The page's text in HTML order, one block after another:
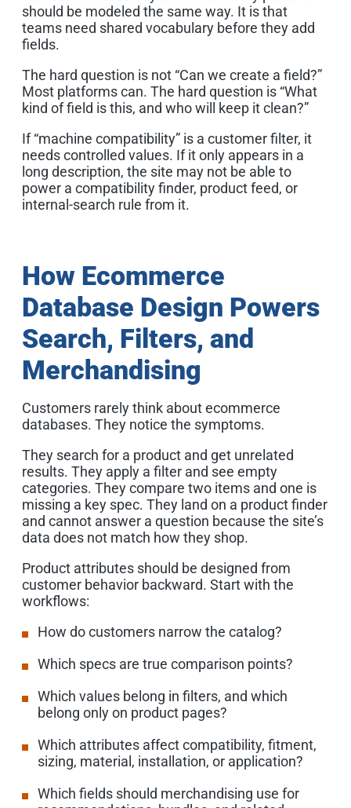
should be modeled the same way. It is that
teams need shared vocabulary before they add
fields.
The hard question is not “Can we create a field?”
Most platforms can. The hard question is “What
kind of field is this, and who will keep it clean?”
If “machine compatibility” is a customer filter, it
needs controlled values. If it only appears in a
long description, the site may not be able to
power a compatibility finder, product feed, or
internal-search rule from it.
How Ecommerce
Database Design Powers
Search, Filters, and
Merchandising
Customers rarely think about ecommerce
databases. They notice the symptoms.
They search for a product and get unrelated
results. They apply a filter and see empty
categories. They compare two items and one is
missing a key spec. They land on a product finder
and cannot answer a question because the site’s
data does not match how they shop.
Product attributes should be designed from
customer behavior backward. Start with the
workflows:
How do customers narrow the catalog?
Which specs are true comparison points?
Which values belong in filters, and which
belong only on product pages?
Which attributes affect compatibility, fitment,
sizing, material, installation, or application?
Which fields should merchandising use for